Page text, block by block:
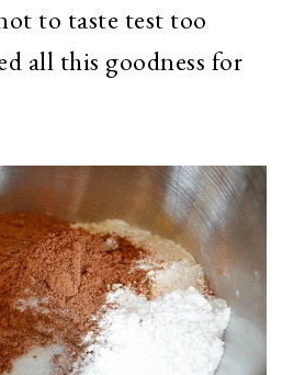
to taste test too
all this goodness for